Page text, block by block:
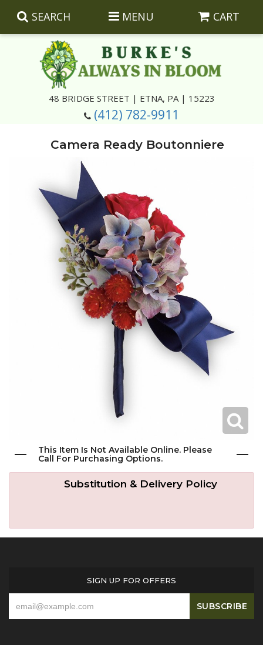
SEARCH MENU CART
48 BRIDGE STREET | ETNA, PA | 15223
(412) 782-9911
Best Sellers
Congratulations
Graduation
Corporate Gifts
Silk Arrangements
Wreaths And Wall Hangings
Corsages And Boutonnieres
Casket Insert Arrangements
Photo And Urn Floral Tributes
Traditional & Family Pieces
Standing Easel Sprays
Delivery/Return Policy
Camera Ready Boutonniere
This Item Is Not Available Online. Please
Call For Purchasing Options.
Substitution & Delivery Policy
SIGN UP FOR OFFERS